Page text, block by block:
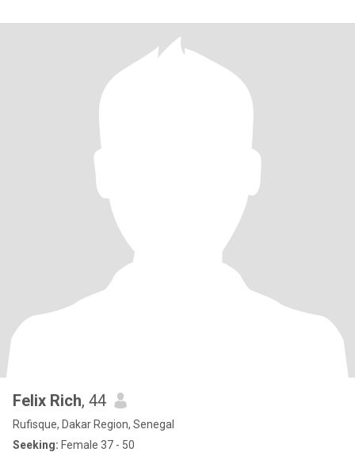
Felix Rich, 44
Rufisque, Dakar Region, Senegal
Seeking: Female 37 - 50